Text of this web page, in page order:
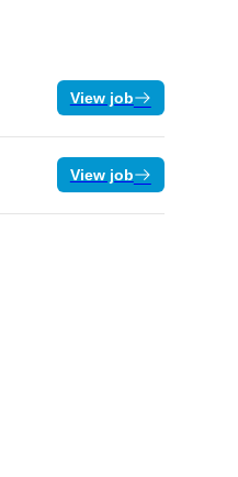
View job
View job